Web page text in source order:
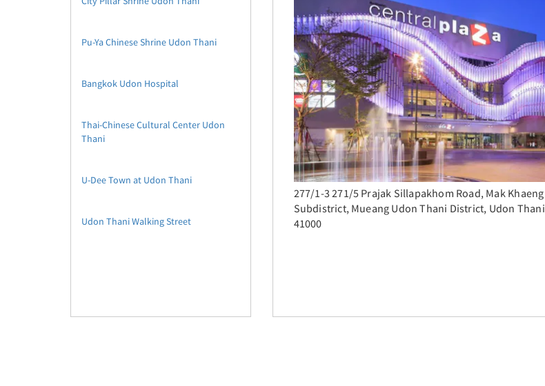
Pu-Ya Chinese Shrine Udon Thani
Bangkok Udon Hospital
Thai-Chinese Cultural Center Udon
Thani
U-Dee Town at Udon Thani
Udon Thani Walking Street
277/1-3 271/5 Prajak Sillapakhom Road, Mak Khaeng
Subdistrict, Mueang Udon Thani District, Udon Thani
41000